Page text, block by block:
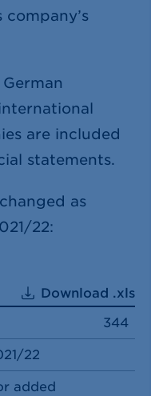
are included
statements.
as
22:
Download .xls
344
22
added